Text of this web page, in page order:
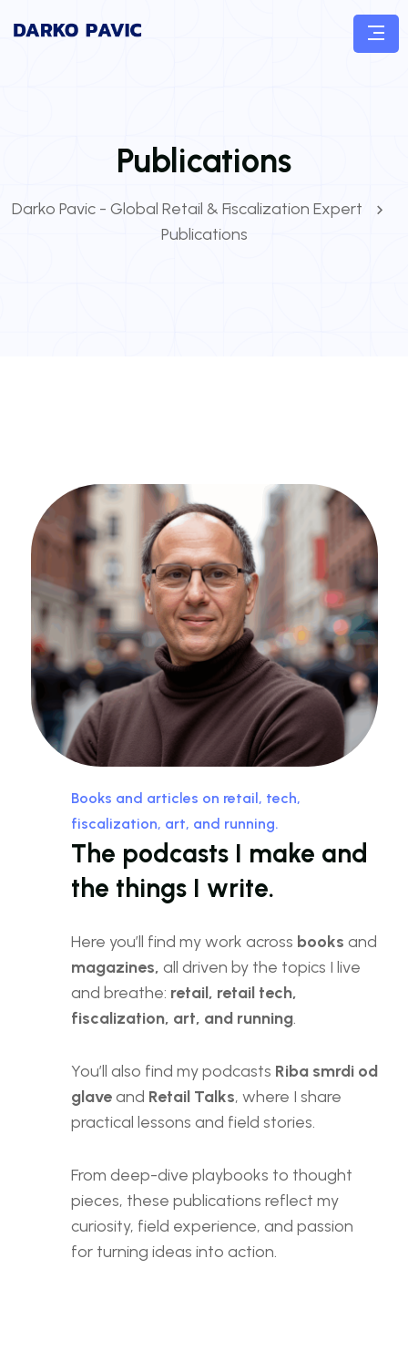
Publications
Darko Pavic - Global Retail & Fiscalization Expert
Publications
Books and articles on retail, tech,
fiscalization, art, and running.
The podcasts I make and
the things I write.
Here you’ll find my work across books and
magazines, all driven by the topics I live
and breathe: retail, retail tech,
fiscalization, art, and running.
You’ll also find my podcasts Riba smrdi od
glaveand Retail Talks, where I share
practical lessons and field stories.
From deep-dive playbooks to thought
pieces, these publications reflect my
curiosity, field experience, and passion
for turning ideas into action.